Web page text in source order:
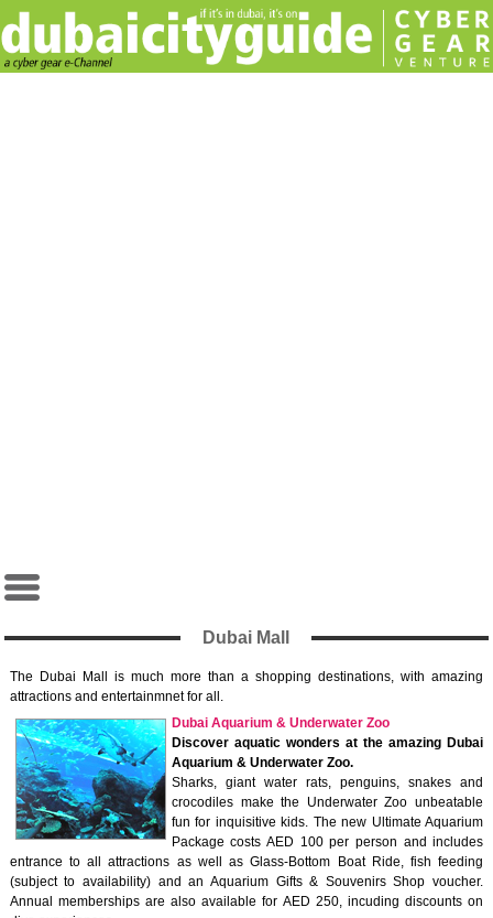
Dubai Mall
The Dubai Mall is much more than a shopping destinations, with amazing
attractions and entertainmnet for all.
Dubai Aquarium & Underwater Zoo
Discover aquatic wonders at the amazing Dubai
Aquarium & Underwater Zoo.
Sharks, giant water rats, penguins, snakes and
crocodiles make the Underwater Zoo unbeatable
fun for inquisitive kids. The new Ultimate Aquarium
Package costs AED 100 per person and includes
entrance to all attractions as well as Glass-Bottom Boat Ride, fish feeding
(subject to availability) and an Aquarium Gifts & Souvenirs Shop voucher.
Annual memberships are also available for AED 250, incuding discounts on